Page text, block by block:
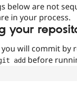
below are not
in your process.
your
you will commit by
add before